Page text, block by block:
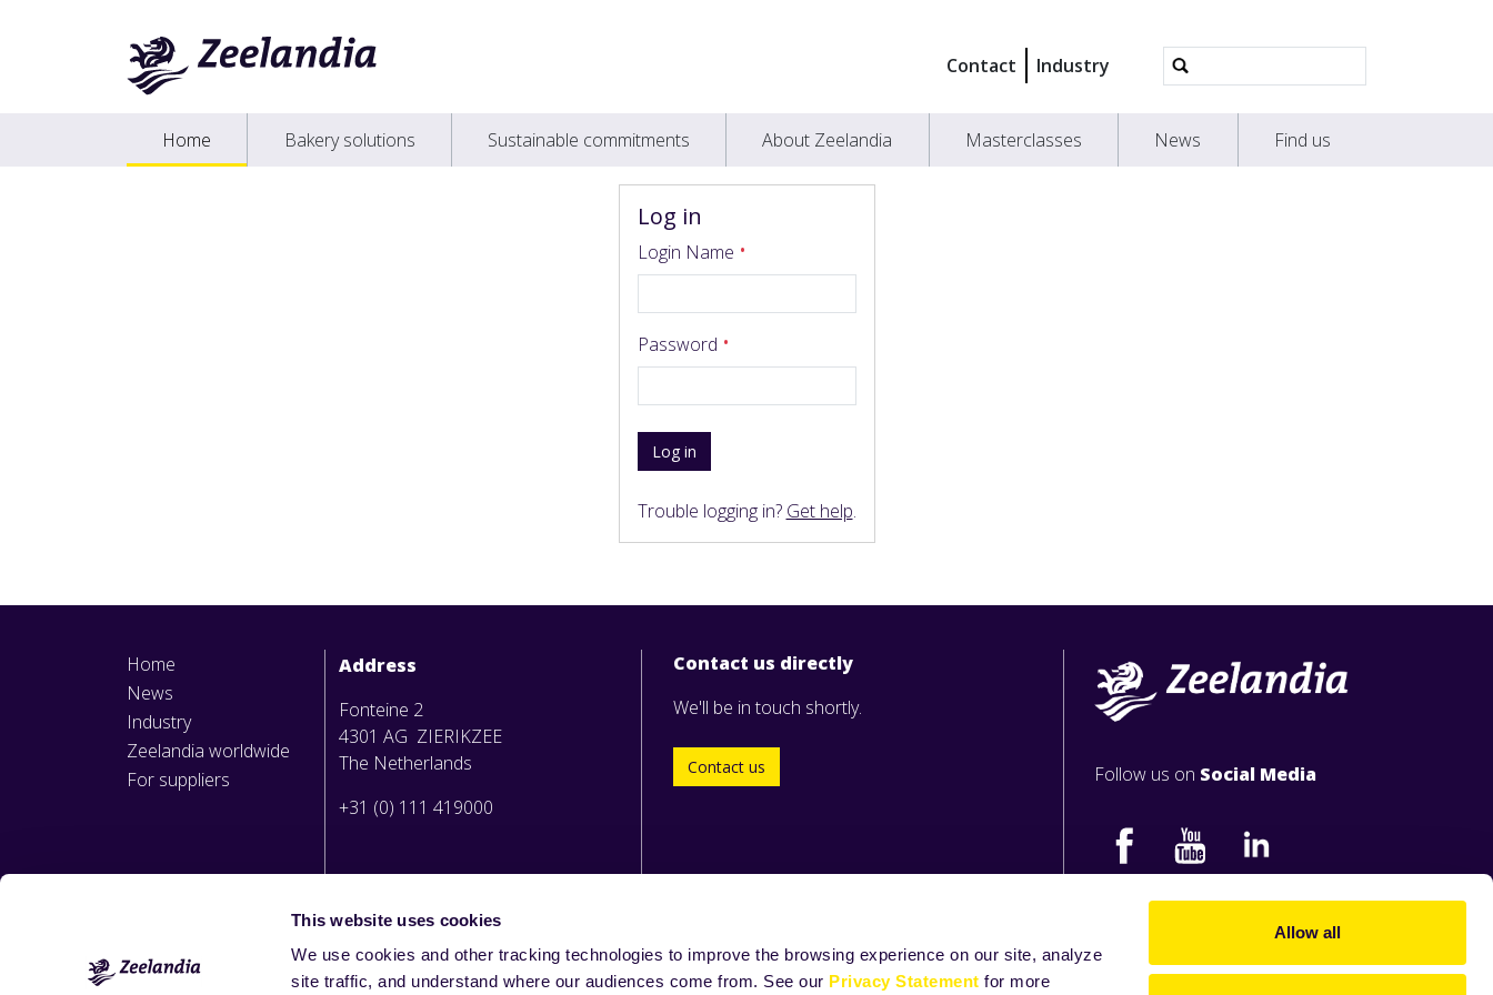
This website uses cookies
We use cookies and other tracking technologies to improve the browsing experience on our site, analyze
site traffic, and understand where our audiences come from. See our Privacy Statement for more
Allow all
Contact Industry
Advanced
Search…
Home Bakery solutions Sustainable commitments About Zeelandia Masterclasses News Find us
Log in
Login Name
Password
Log in
Trouble logging in? Get help.
Home
News
Industry
Zeelandia worldwide
For suppliers
Address
Fonteine 2
4301 AG ZIERIKZEE
The Netherlands
+31 (0) 111 419000
Contact us directly
We'll be in touch shortly.
Contact us Follow us on Social Media